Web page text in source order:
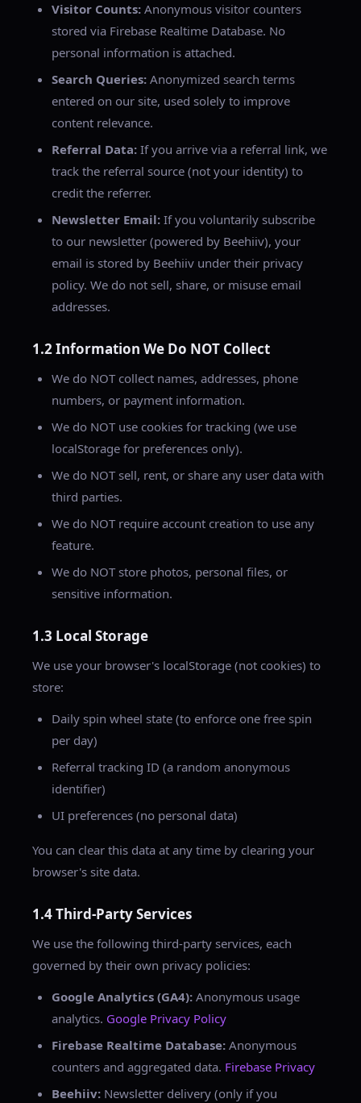
Visitor Counts: Anonymous visitor counters
stored via Firebase Realtime Database. No
personal information is attached.
Search Queries: Anonymized search terms
entered on our site, used solely to improve
content relevance.
Referral Data: If you arrive via a referral link, we
track the referral source (not your identity) to
credit the referrer.
Newsletter Email: If you voluntarily subscribe
to our newsletter (powered by Beehiiv), your
email is stored by Beehiiv under their privacy
policy. We do not sell, share, or misuse email
addresses.
1.2 Information We Do NOT Collect
We do NOT collect names, addresses, phone
numbers, or payment information.
We do NOT use cookies for tracking (we use
localStorage for preferences only).
We do NOT sell, rent, or share any user data with
third parties.
We do NOT require account creation to use any
feature.
We do NOT store photos, personal files, or
sensitive information.
1.3 Local Storage
We use your browser's localStorage (not cookies) to
store:
Daily spin wheel state (to enforce one free spin
per day)
Referral tracking ID (a random anonymous
identifier)
UI preferences (no personal data)
You can clear this data at any time by clearing your
browser's site data.
1.4 Third-Party Services
We use the following third-party services, each
governed by their own privacy policies:
Google Analytics (GA4): Anonymous usage
analytics. Google Privacy Policy
Firebase Realtime Database: Anonymous
counters and aggregated data. Firebase Privacy
Beehiiv: Newsletter delivery (only if you